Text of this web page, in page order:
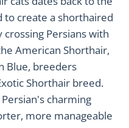
to create a shorthaired
Persians with
American Shorthair,
Blue, breeders
Shorthair breed.
charming
more manageable